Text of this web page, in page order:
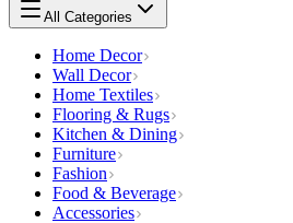
All Categories
Home Decor
Wall Decor
Home Textiles
Flooring & Rugs
Kitchen & Dining
Furniture
Fashion
Food & Beverage
Accessories